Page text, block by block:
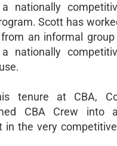
nationally
Scott has
an informal
nationally
tenure at CBA,
CBA Crew into
in the very